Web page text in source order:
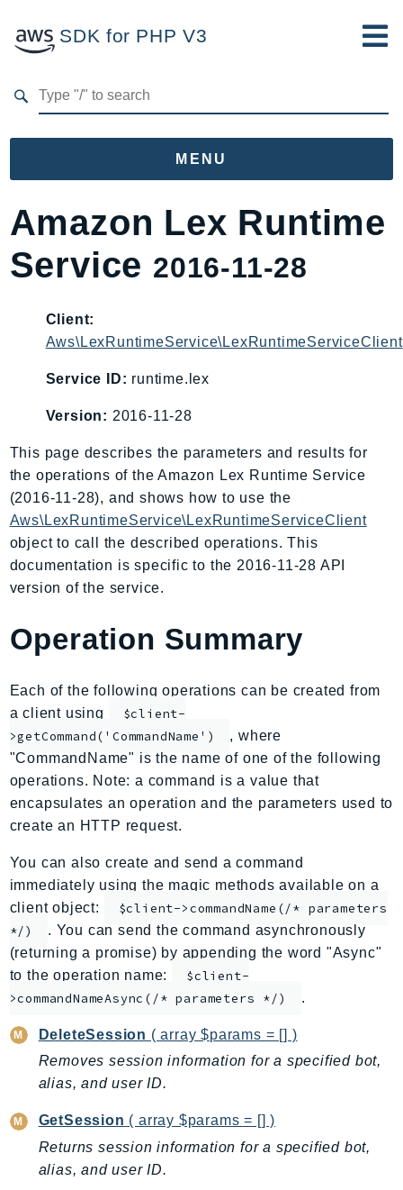
SDK for PHP V3
MENU
Namespaces
AccessAnalyzer
Acm
ACMPCA
AIOps
AmplifyBackend
AmplifyUIBuilder
Api
ApiGateway
ApiGatewayManagementApi
ApiGatewayV2
AppConfig
AppConfigData
Appflow
ApplicationAutoScaling
ApplicationDiscoveryService
ApplicationInsights
ApplicationSignals
AppMesh
AppRunner
Appstream
AppSync
ARCRegionSwitch
ARCZonalShift
Arn
Artifact
Athena
AuditManager
Auth
AutoScaling
AutoScalingPlans
Amazon Lex Runtime
Service 2016-11-28
Client:
Aws\LexRuntimeService\LexRuntimeServiceClient
Service ID: runtime.lex
Version: 2016-11-28
This page describes the parameters and results for
the operations of the Amazon Lex Runtime Service
(2016-11-28), and shows how to use the
Aws\LexRuntimeService\LexRuntimeServiceClient
object to call the described operations. This
documentation is specific to the 2016-11-28 API
version of the service.
Operation Summary
Each of the following operations can be created from
a client using
$client-
>getCommand('CommandName')
, where
"CommandName" is the name of one of the following
operations. Note: a command is a value that
encapsulates an operation and the parameters used to
create an HTTP request.
You can also create and send a command
immediately using the magic methods available on a
client object:
$client->commandName(/* parameters
*/)
. You can send the command asynchronously
(returning a promise) by appending the word "Async"
to the operation name:
$client-
>commandNameAsync(/* parameters */)
.
DeleteSession ( array $params = [] )
Removes session information for a specified bot,
alias, and user ID.
GetSession ( array $params = [] )
Returns session information for a specified bot,
alias, and user ID.